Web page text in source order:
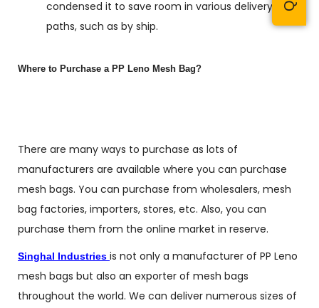
condensed it to save room in various delivery
paths, such as by ship.
Where to Purchase a PP Leno Mesh Bag?
There are many ways to purchase as lots of
manufacturers are available where you can purchase
mesh bags. You can purchase from wholesalers, mesh
bag factories, importers, stores, etc. Also, you can
purchase them from the online market in reserve.
Singhal Industries is not only a manufacturer of PP Leno
mesh bags but also an exporter of mesh bags
throughout the world. We can deliver numerous sizes of